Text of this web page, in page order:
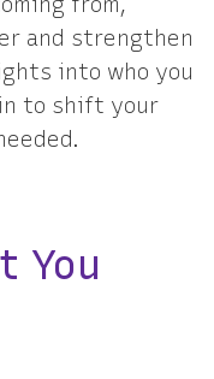
and strengthen
into who you
to shift your
You